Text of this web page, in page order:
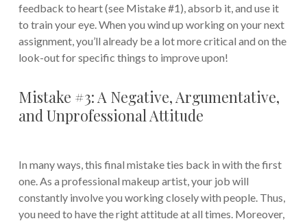
feedback to heart (see Mistake #1), absorb it, and use it
to train your eye. When you wind up working on your next
assignment, you’ll already be a lot more critical and on the
look-out for specific things to improve upon!
Mistake #3: A Negative, Argumentative,
and Unprofessional Attitude
In many ways, this final mistake ties back in with the first
one. As a professional makeup artist, your job will
constantly involve you working closely with people. Thus,
you need to have the right attitude at all times. Moreover,